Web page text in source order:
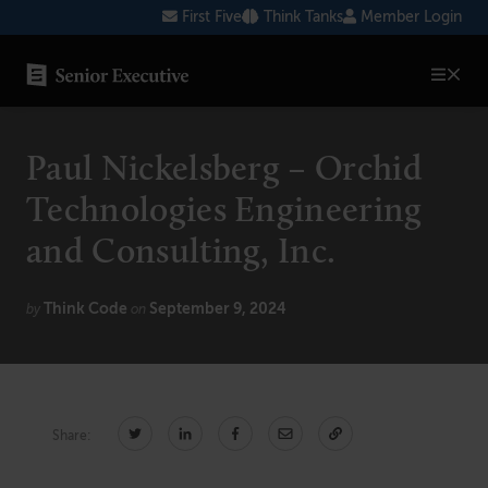
to
content
First Five Think Tanks Member Login
AI
Blockchain
Cybersecurity
FinTech
Marketing
Paul Nickelsberg – Orchid
Technologies Engineering
and Consulting, Inc.
by Think Code on September 9, 2024
Share: